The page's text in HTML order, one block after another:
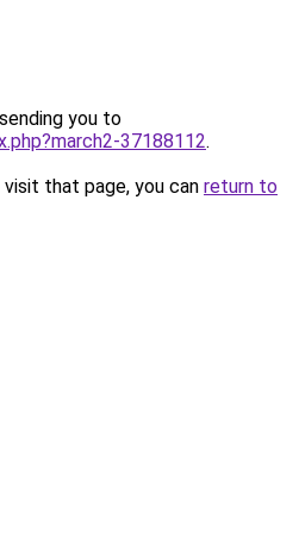
you to
37188112.
that page, you can return to